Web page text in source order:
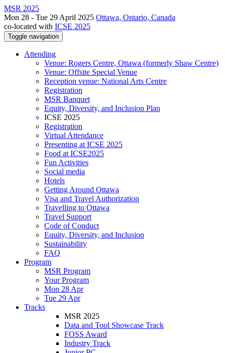
MSR 2025
Mon 28 - Tue 29 April 2025 Ottawa, Ontario, Canada
co-located with ICSE 2025
Toggle navigation
Attending
Venue: Rogers Centre, Ottawa (formerly Shaw Centre)
Venue: Offsite Special Venue
Reception venue: National Arts Centre
Registration
MSR Banquet
Equity, Diversity, and Inclusion Plan
ICSE 2025
Registration
Virtual Attendance
Presenting at ICSE 2025
Food at ICSE2025
Fun Activities
Social media
Hotels
Getting Around Ottawa
Visa and Travel Authorization
Travelling to Ottawa
Travel Support
Code of Conduct
Equity, Diversity, and Inclusion
Sustainability
FAQ
Program
MSR Program
Your Program
Mon 28 Apr
Tue 29 Apr
Tracks
MSR 2025
Data and Tool Showcase Track
FOSS Award
Industry Track